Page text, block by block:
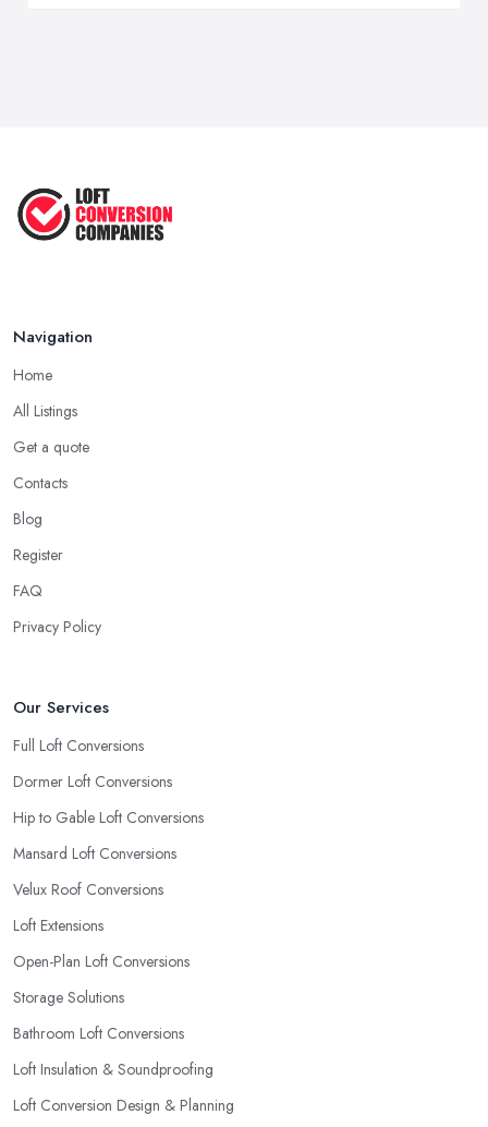
Navigation
Home
All Listings
Get a quote
Contacts
Blog
Register
FAQ
Privacy Policy
Our Services
Full Loft Conversions
Dormer Loft Conversions
Hip to Gable Loft Conversions
Mansard Loft Conversions
Velux Roof Conversions
Loft Extensions
Open-Plan Loft Conversions
Storage Solutions
Bathroom Loft Conversions
Loft Insulation & Soundproofing
Loft Conversion Design & Planning